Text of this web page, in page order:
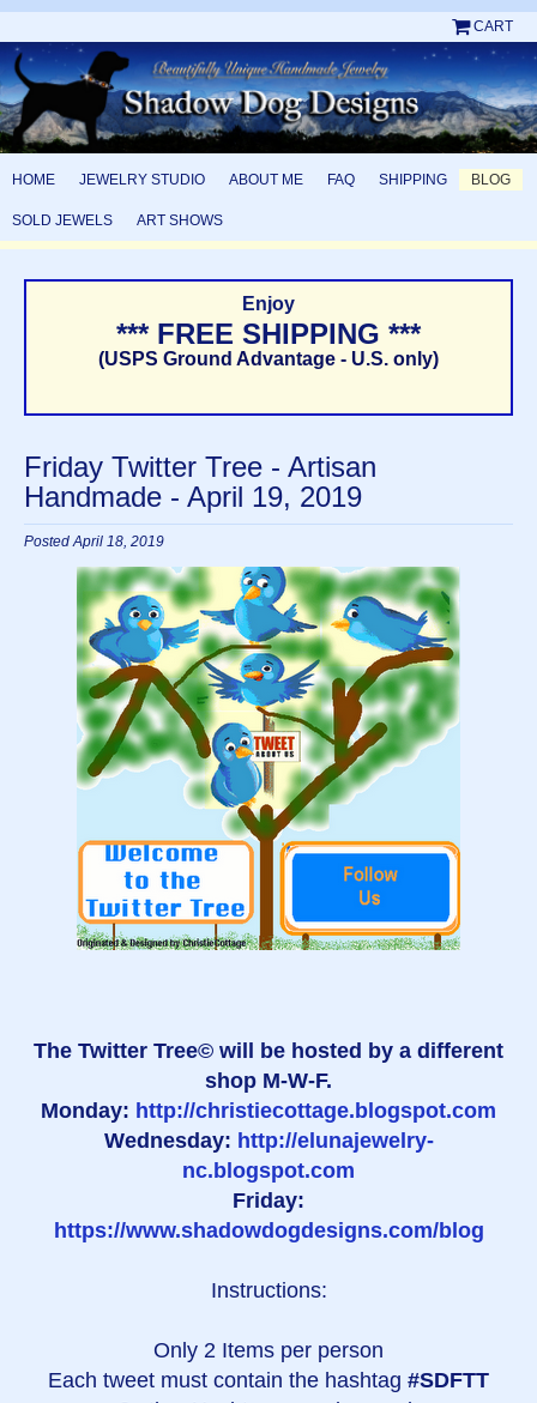
CART
HOME JEWELRY STUDIO ABOUT ME FAQ SHIPPING BLOG
SOLD JEWELS ART SHOWS
Enjoy
*** FREE SHIPPING ***
(USPS Ground Advantage - U.S. only)
Friday Twitter Tree - Artisan
Handmade - April 19, 2019
Posted April 18, 2019
The Twitter Tree© will be hosted by a different
shop M-W-F.
Monday: http://christiecottage.blogspot.com
Wednesday: http://elunajewelry-
nc.blogspot.com
Friday:
https://www.shadowdogdesigns.com/blog
Instructions:
Only 2 Items per person
Each tweet must contain the hashtag #SDFTT